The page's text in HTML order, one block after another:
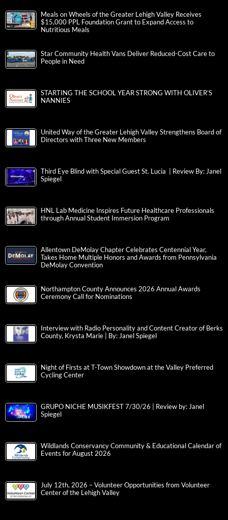
Meals on Wheels of the Greater Lehigh Valley Receives
$15,000 PPL Foundation Grant to Expand Access to
Nutritious Meals
Star Community Health Vans Deliver Reduced-Cost Care to
People in Need
STARTING THE SCHOOL YEAR STRONG WITH OLIVER’S
NANNIES
United Way of the Greater Lehigh Valley Strengthens Board of
Directors with Three New Members
Third Eye Blind with Special Guest St. Lucia | Review By: Janel
Spiegel
HNL Lab Medicine Inspires Future Healthcare Professionals
through Annual Student Immersion Program
Allentown DeMolay Chapter Celebrates Centennial Year,
Takes Home Multiple Honors and Awards from Pennsylvania
DeMolay Convention
Northampton County Announces 2026 Annual Awards
Ceremony Call for Nominations
Interview with Radio Personality and Content Creator of Berks
County, Krysta Marie | By: Janel Spiegel
Night of Firsts at T-Town Showdown at the Valley Preferred
Cycling Center
GRUPO NICHE MUSIKFEST 7/30/26 | Review by: Janel
Spiegel
Wildlands Conservancy Community & Educational Calendar of
Events for August 2026
July 12th, 2026 – Volunteer Opportunities from Volunteer
Center of the Lehigh Valley